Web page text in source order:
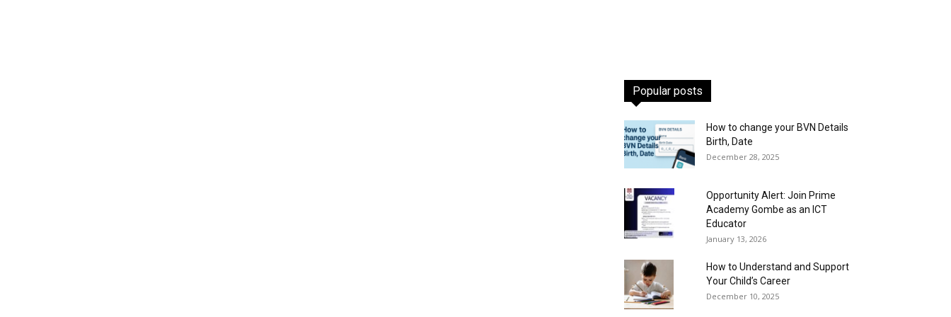
Popular posts
How to change your BVN Details
Birth, Date
December 28, 2025
Opportunity Alert: Join Prime
Academy Gombe as an ICT
Educator
January 13, 2026
How to Understand and Support
Your Child’s Career
December 10, 2025